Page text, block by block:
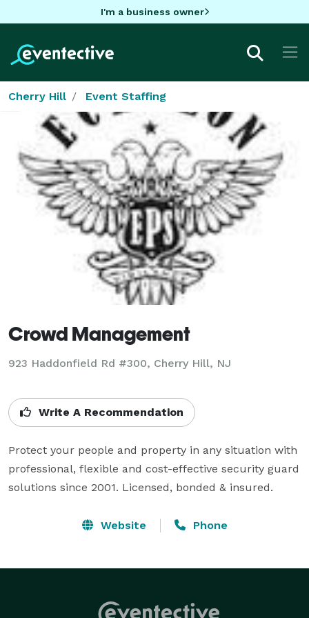
I'm a business owner
Cherry Hill Event Staffing
Crowd Management
923 Haddonfield Rd #300, Cherry Hill, NJ
Write A Recommendation
Protect your people and property in any situation with
professional, flexible and cost-effective security guard
solutions since 2001. Licensed, bonded & insured.
Website Phone